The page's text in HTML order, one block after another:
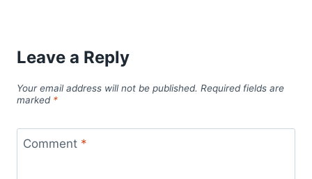
Leave a Reply
Your email address will not be published. Required fields are
marked *
Comment *